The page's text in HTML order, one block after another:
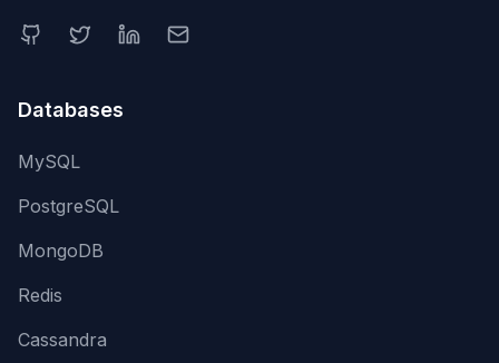
Databases
MySQL
PostgreSQL
MongoDB
Redis
Cassandra